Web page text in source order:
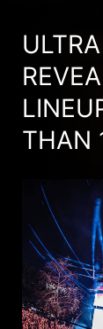
THAN